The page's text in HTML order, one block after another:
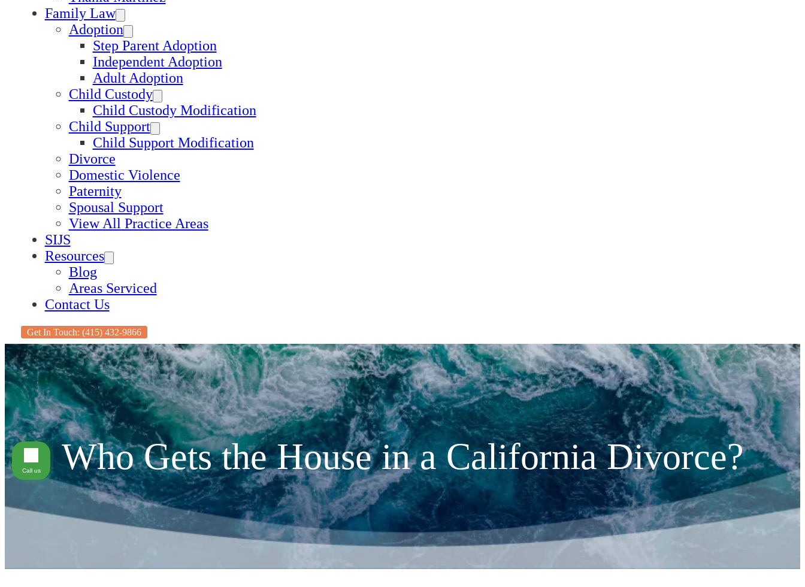
Family Law
Adoption
Step Parent Adoption
Independent Adoption
Adult Adoption
Child Custody
Child Custody Modification
Child Support
Child Support Modification
Divorce
Domestic Violence
Paternity
Spousal Support
View All Practice Areas
SIJS
Resources
Blog
Areas Serviced
Contact Us
Get In Touch: (415) 432-9866
Who Gets the House in a California Divorce?
Call us